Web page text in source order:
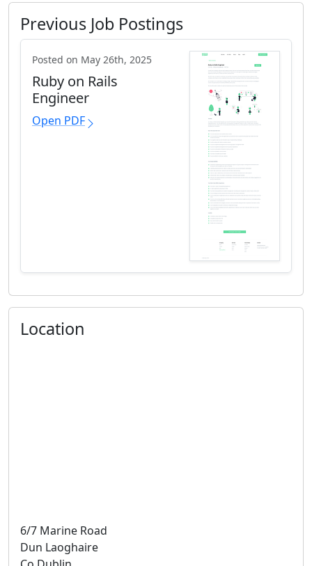
Previous Job Postings
Posted on May 26th, 2025
Ruby on Rails
Engineer
Open PDF
Location
6/7 Marine Road
Dun Laoghaire